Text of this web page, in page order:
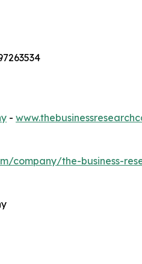
-
company/the-business-